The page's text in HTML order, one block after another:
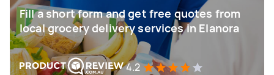
Fill a short form and get free quotes from
local grocery delivery services in Elanora
4.2